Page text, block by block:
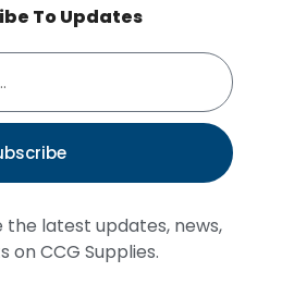
To Updates
latest updates, news,
on CCG Supplies.